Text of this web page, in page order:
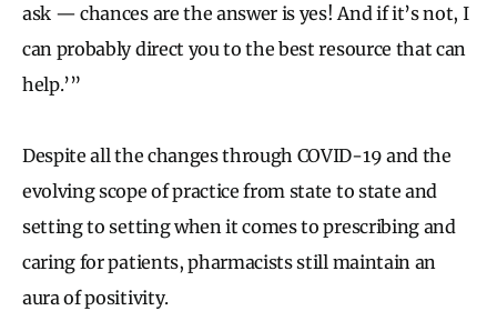
ask — chances are the answer is yes! And if it’s not, I
can probably direct you to the best resource that can
help.’”
Despite all the changes through COVID-19 and the
evolving scope of practice from state to state and
setting to setting when it comes to prescribing and
caring for patients, pharmacists still maintain an
aura of positivity.